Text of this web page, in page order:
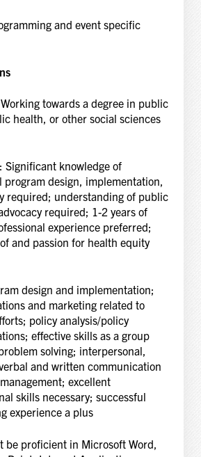
and event specific
towards a degree in public
health, or other social sciences
Significant knowledge of
program design, implementation,
required; understanding of public
required; 1-2 years of
experience preferred;
and passion for health equity
design and implementation;
and marketing related to
policy analysis/policy
effective skills as a group
solving; interpersonal,
and written communication
excellent
skills necessary; successful
experience a plus
be proficient in Microsoft Word,